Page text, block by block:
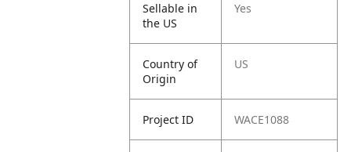
Sellable in
the US
Yes
Country of
Origin
US
Project ID WACE1088